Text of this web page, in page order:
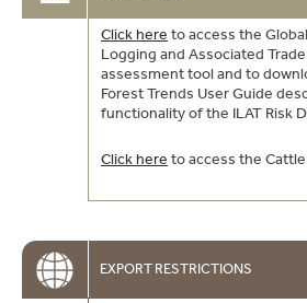
Click here to access the
Logging and Associated Trade
assessment tool and to
Forest Trends User Guide
functionality of the ILAT Risk
Click here to access the
EXPORT RESTRICTIONS